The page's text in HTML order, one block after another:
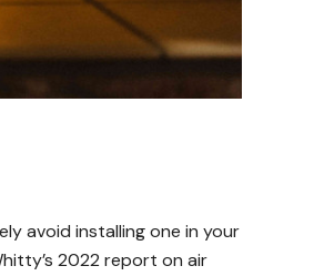
avoid installing one in your
2022 report on air